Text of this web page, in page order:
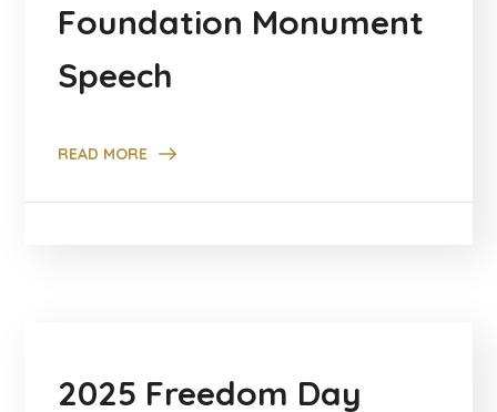
Foundation Monument
Speech
READ MORE
2025 Freedom Day